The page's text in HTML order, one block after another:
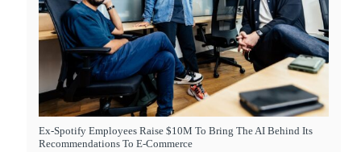
Ex-Spotify Employees Raise $10M To Bring The AI Behind Its
Recommendations To E-Commerce